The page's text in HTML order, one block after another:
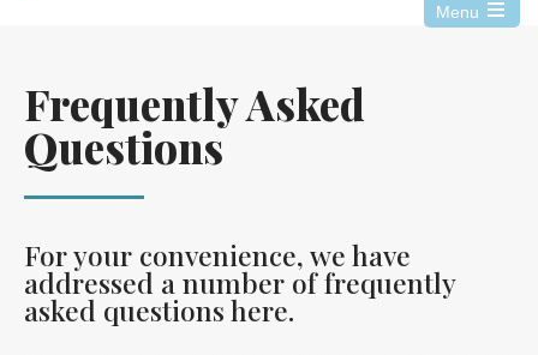
Menu
Frequently Asked
Questions
For your convenience, we have
addressed a number of frequently
asked questions here.